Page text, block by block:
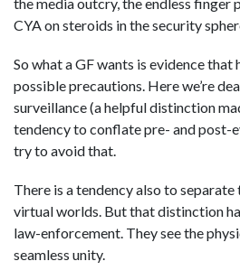
CYA on steroids in the security
So what a GF wants is evidence that
possible precautions. Here we’re
surveillance (a helpful distinction
tendency to conflate pre- and post-
try to avoid that.
There is a tendency also to separate
virtual worlds. But that distinction
law-enforcement. They see the
seamless unity.